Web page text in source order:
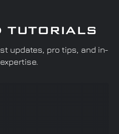
TUTORIALS
updates, pro tips, and in-